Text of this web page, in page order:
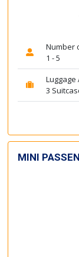
Number
1 - 5
Luggage
3
MINI